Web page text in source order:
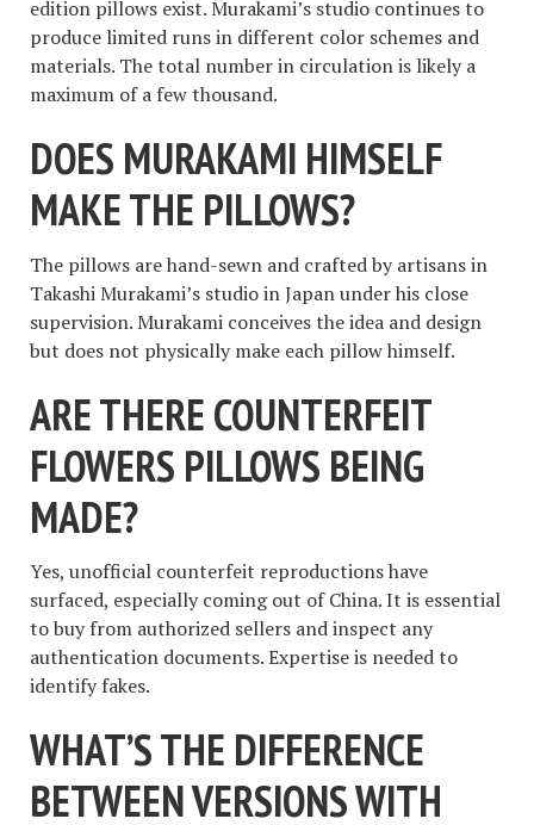
edition pillows exist. Murakami’s studio continues to
produce limited runs in different color schemes and
materials. The total number in circulation is likely a
maximum of a few thousand.
DOES MURAKAMI HIMSELF
MAKE THE PILLOWS?
The pillows are hand-sewn and crafted by artisans in
Takashi Murakami’s studio in Japan under his close
supervision. Murakami conceives the idea and design
but does not physically make each pillow himself.
ARE THERE COUNTERFEIT
FLOWERS PILLOWS BEING
MADE?
Yes, unofficial counterfeit reproductions have
surfaced, especially coming out of China. It is essential
to buy from authorized sellers and inspect any
authentication documents. Expertise is needed to
identify fakes.
WHAT’S THE DIFFERENCE
BETWEEN VERSIONS WITH